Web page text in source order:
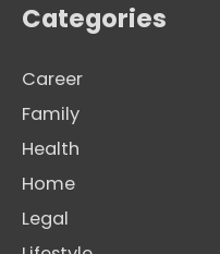
Categories
Career
Family
Health
Home
Legal